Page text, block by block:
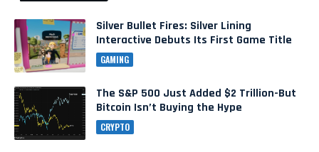
Silver Bullet Fires: Silver Lining
Interactive Debuts Its First Game Title
GAMING
The S&P 500 Just Added $2 Trillion-But
Bitcoin Isn’t Buying the Hype
CRYPTO